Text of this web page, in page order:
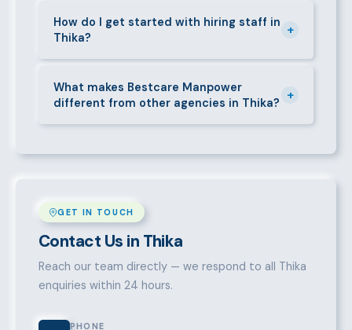
short-contract workers in Thika. Let us know your
specific requirement and we will match accordingly.
How do I get started with hiring staff in
Thika?
+
email info@bestcaremanpowerservices.co.ke, or fill
in the contact form. Our Thika team will take it from
there.
What makes Bestcare Manpower
different from other agencies in Thika?
+
talent pool, transparent fees, fast turnaround, legal
GET IN TOUCH
Contact Us in Thika
Reach our team directly — we respond to all Thika
enquiries within 24 hours.
PHONE